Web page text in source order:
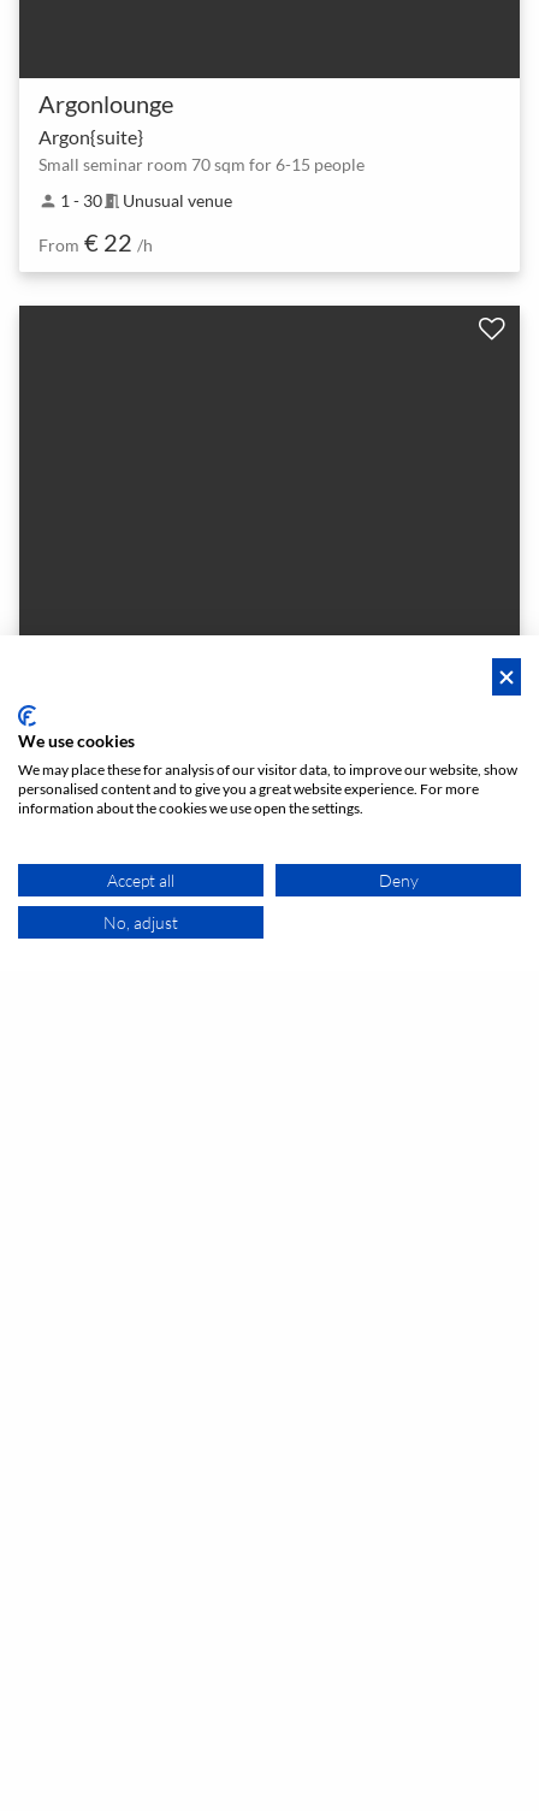
Argonlounge
Argon{suite}
Small seminar room 70 sqm for 6-15 people
person 1 - 30meeting_room Unusual venue
From € 22 /h
Argon{lounge}
Large seminar room on 2 levels 120 sqm:
person1 - 80meeting_room Unusual venue
We use cookies
We may place these for analysis of our visitor data, to improve our website, show
personalised content and to give you a great website experience. For more
information about the cookies we use open the settings.
Accept all Deny
No, adjust